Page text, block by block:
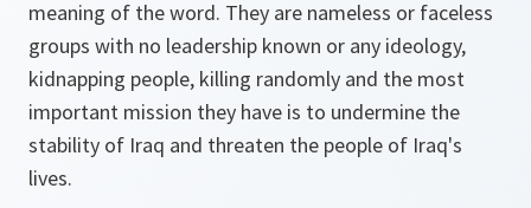
meaning of the word. They are nameless or faceless
groups with no leadership known or any ideology,
kidnapping people, killing randomly and the most
important mission they have is to undermine the
stability of Iraq and threaten the people of Iraq's
lives.